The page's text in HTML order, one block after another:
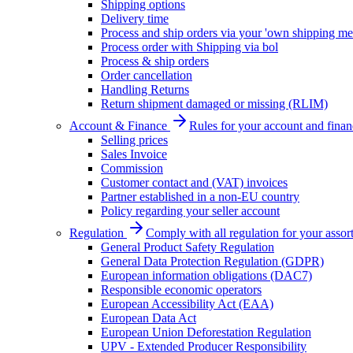
Shipping options
Delivery time
Process and ship orders via your 'own shipping
Process order with Shipping via bol
Process & ship orders
Order cancellation
Handling Returns
Return shipment damaged or missing (RLIM)
Account & Finance
Rules for your account and
Selling prices
Sales Invoice
Commission
Customer contact and (VAT) invoices
Partner established in a non-EU country
Policy regarding your seller account
Regulation
Comply with all regulation for your
General Product Safety Regulation
General Data Protection Regulation (GDPR)
European information obligations (DAC7)
Responsible economic operators
European Accessibility Act (EAA)
European Data Act
European Union Deforestation Regulation
UPV - Extended Producer Responsibility